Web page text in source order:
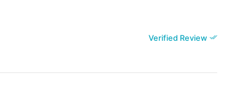
Verified Review